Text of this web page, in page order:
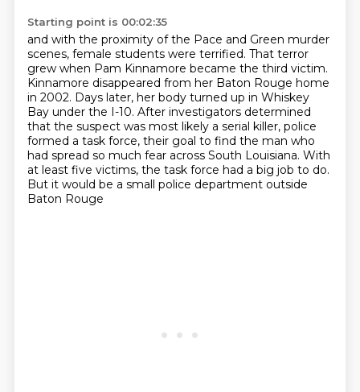
Starting point is 00:02:35
and with the proximity of the Pace and Green murder
scenes, female students were terrified. That terror
grew when Pam Kinnamore became the third victim.
Kinnamore disappeared from her Baton Rouge home
in 2002. Days later, her body turned up in Whiskey
Bay under the I-10. After investigators determined
that the suspect was most likely a serial killer, police
formed a task force, their goal to find the man who
had spread so much fear across South Louisiana. With
at least five victims, the task force had a big job to do.
But it would be a small police department outside
Baton Rouge